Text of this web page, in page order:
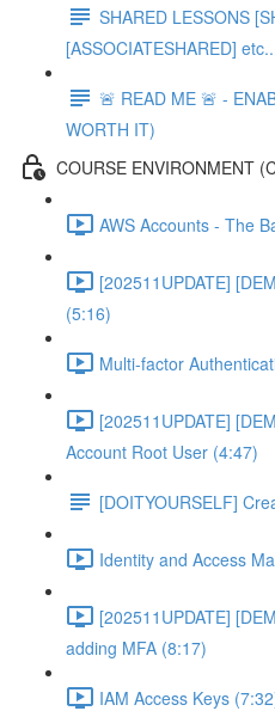
SHARED LESSONS
[ASSOCIATESHARED]
🚨 READ ME 🚨 -
WORTH IT)
COURSE ENVIRONMENT
AWS Accounts - The
[202511UPDATE]
(5:16)
Multi-factor
[202511UPDATE]
Account Root User (4:47)
[DOITYOURSELF]
Identity and Access
[202511UPDATE]
adding MFA (8:17)
IAM Access Keys